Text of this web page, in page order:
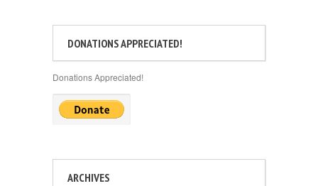
DONATIONS APPRECIATED!
Donations Appreciated!
ARCHIVES